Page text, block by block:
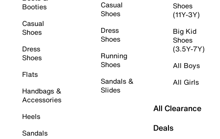
Booties
Casual
Shoes
Dress
Shoes
Flats
Handbags &
Accessories
Heels
Sandals
Casual
Shoes
Dress
Shoes
Running
Shoes
Sandals &
Slides
Shoes
(11Y-3Y)
Big Kid
Shoes
(3.5Y-7Y)
All Boys
All Girls
All Clearance
Deals